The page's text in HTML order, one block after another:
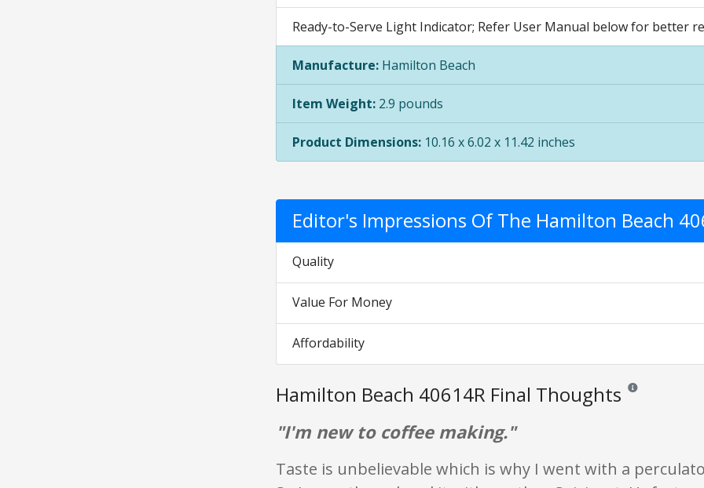
Ready-to-Serve Light Indicator; Refer User Manual below for better
Manufacture: Hamilton Beach
Item Weight: 2.9 pounds
Product Dimensions: 10.16 x 6.02 x 11.42 inches
Editor's Impressions Of The Hamilton Beach
Quality
Value For Money
Affordability
Hamilton Beach 40614R Final Thoughts Reviews and
"I'm new to coffee making."
Taste is unbelievable which is why I went with a